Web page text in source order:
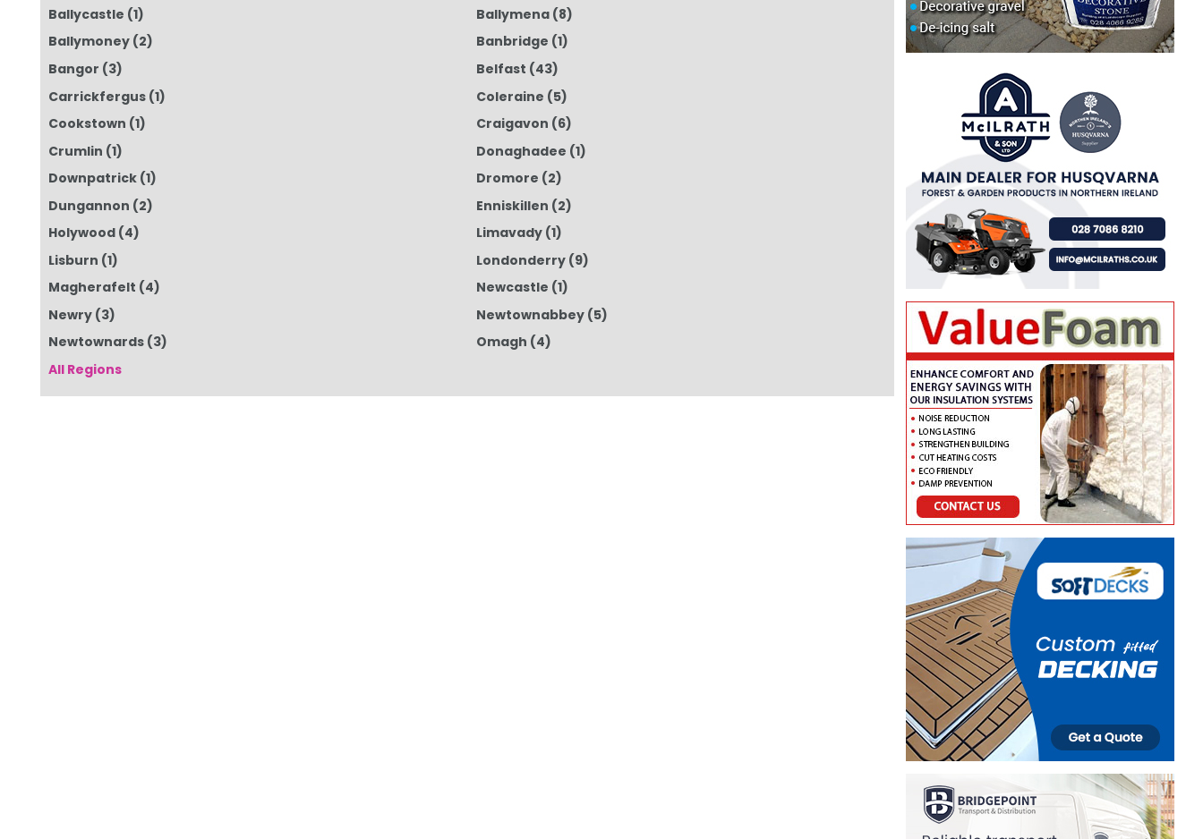
Ballycastle (1) Ballymena(8)
Ballymoney (2) Banbridge (1)
Bangor (3) Belfast (43)
Carrickfergus (1) Coleraine (5)
Cookstown (1) Craigavon (6)
Crumlin (1) Donaghadee (1)
Downpatrick (1) Dromore (2)
Dungannon (2) Enniskillen (2)
Holywood (4) Limavady(1)
Lisburn (1) Londonderry(9)
Magherafelt (4) Newcastle (1)
Newry (3) Newtownabbey(5)
Newtownards (3) Omagh (4)
All Regions